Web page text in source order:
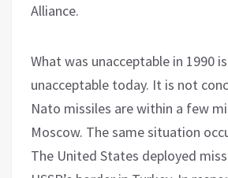
Alliance.
What was unacceptable in 1990
unacceptable today. It is not
Nato missiles are within a few
Moscow. The same situation
The United States deployed